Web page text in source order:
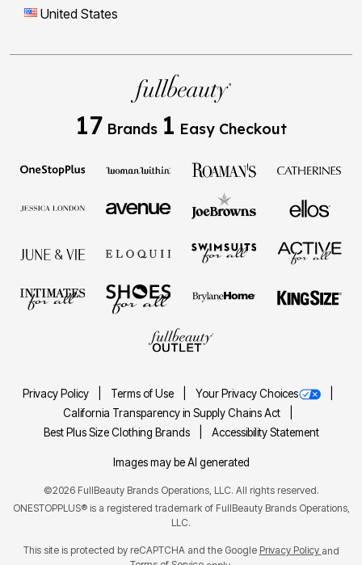
United States
17 Brands 1 Easy Checkout
Privacy Policy Terms of Use
Your Privacy Choices
California Transparency in Supply Chains Act
Best Plus Size Clothing Brands
Accessibility Statement
Images may be AI generated
©2026 FullBeauty Brands Operations, LLC. All rights reserved.
ONESTOPPLUS® is a registered trademark of FullBeauty Brands Operations,
LLC.
This site is protected by reCAPTCHA and the Google Privacy Policy and